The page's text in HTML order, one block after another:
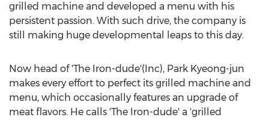
grilled machine and developed a menu with his
persistent passion. With such drive, the company is
still making huge developmental leaps to this day.
Now head of 'The Iron-dude'(Inc), Park Kyeong-jun
makes every effort to perfect its grilled machine and
menu, which occasionally features an upgrade of
meat flavors. He calls 'The Iron-dude' a 'grilled